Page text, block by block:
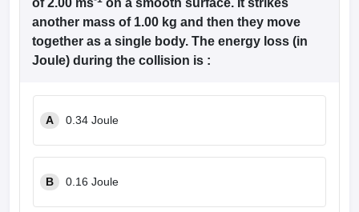
of 2.00 ms
on a smooth surface. It strikes
another mass of 1.00 kg and then they move
together as a single body. The energy loss (in
Joule) during the collision is :
A 0.34 Joule
B 0.16 Joule